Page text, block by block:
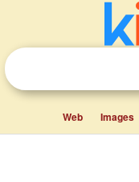
Web Images